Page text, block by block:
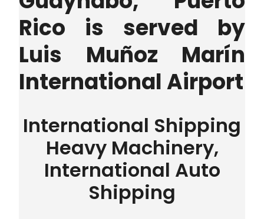
Rico is served by
Luis Muñoz Marín
International Airport
International Shipping
Heavy Machinery,
International Auto
Shipping